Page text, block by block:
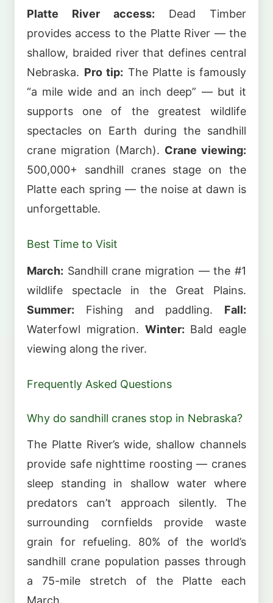
Platte River access: Dead Timber
provides access to the Platte River — the
shallow, braided river that defines central
Nebraska. Pro tip: The Platte is famously
“a mile wide and an inch deep” — but it
supports one of the greatest wildlife
spectacles on Earth during the sandhill
crane migration (March). Crane viewing:
500,000+ sandhill cranes stage on the
Platte each spring — the noise at dawn is
unforgettable.
Best Time to Visit
March: Sandhill crane migration — the #1
wildlife spectacle in the Great Plains.
Summer: Fishing and paddling. Fall:
Waterfowl migration. Winter: Bald eagle
viewing along the river.
Frequently Asked Questions
Why do sandhill cranes stop in Nebraska?
The Platte River’s wide, shallow channels
provide safe nighttime roosting — cranes
sleep standing in shallow water where
predators can’t approach silently. The
surrounding cornfields provide waste
grain for refueling. 80% of the world’s
sandhill crane population passes through
a 75-mile stretch of the Platte each